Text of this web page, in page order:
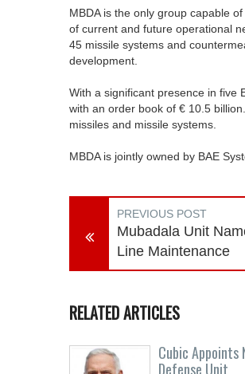
MBDA is the only group capable
of current and future operational
45 missile systems and
development.
With a significant presence in five
with an order book of € 10.5
missiles and missile systems.
MBDA is jointly owned by BAE
PREVIOUS POST
Mubadala Unit
Line Maintenance
RELATED ARTICLES
Cubic Appoints
Defense Unit